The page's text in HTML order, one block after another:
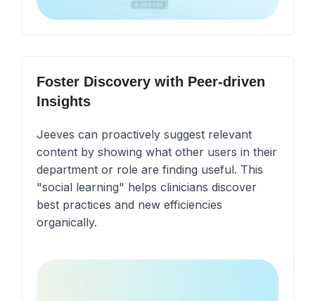
Foster Discovery with Peer-driven
Insights
Jeeves can proactively suggest relevant
content by showing what other users in their
department or role are finding useful. This
"social learning" helps clinicians discover
best practices and new efficiencies
organically.